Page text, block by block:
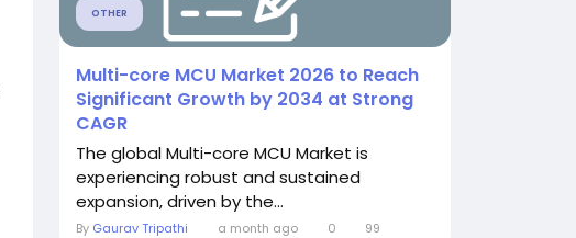
OTHER
Multi-core MCU Market 2026 to Reach
Significant Growth by 2034 at Strong
CAGR
The global Multi-core MCU Market is
experiencing robust and sustained
expansion, driven by the...
By Gaurav Tripathi a month ago 0 99